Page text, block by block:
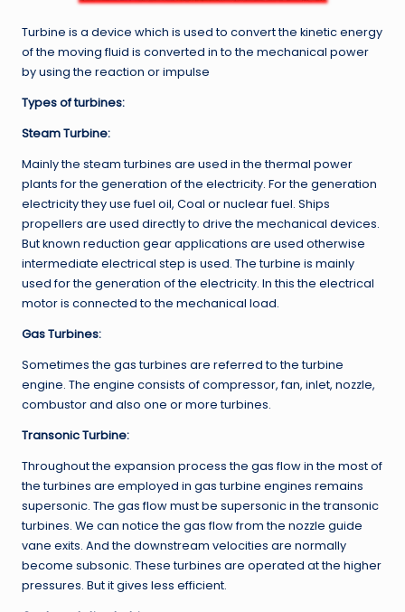
Turbine is a device which is used to convert the kinetic energy
of the moving fluid is converted in to the mechanical power
by using the reaction or impulse
Types of turbines:
Steam Turbine:
Mainly the steam turbines are used in the thermal power
plants for the generation of the electricity. For the generation
electricity they use fuel oil, Coal or nuclear fuel. Ships
propellers are used directly to drive the mechanical devices.
But known reduction gear applications are used otherwise
intermediate electrical step is used. The turbine is mainly
used for the generation of the electricity. In this the electrical
motor is connected to the mechanical load.
Gas Turbines:
Sometimes the gas turbines are referred to the turbine
engine. The engine consists of compressor, fan, inlet, nozzle,
combustor and also one or more turbines.
Transonic Turbine:
Throughout the expansion process the gas flow in the most of
the turbines are employed in gas turbine engines remains
supersonic. The gas flow must be supersonic in the transonic
turbines. We can notice the gas flow from the nozzle guide
vane exits. And the downstream velocities are normally
become subsonic. These turbines are operated at the higher
pressures. But it gives less efficient.